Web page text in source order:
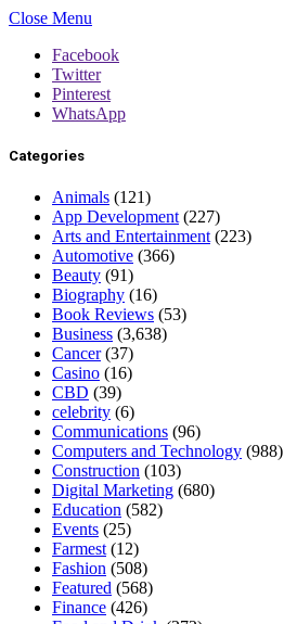
Close Menu
Facebook
Twitter
Pinterest
WhatsApp
Categories
Animals (121)
App Development (227)
Arts and Entertainment (223)
Automotive (366)
Beauty (91)
Biography (16)
Book Reviews (53)
Business (3,638)
Cancer(37)
Casino (16)
CBD (39)
celebrity (6)
Communications (96)
Computers and Technology (988)
Construction (103)
Digital Marketing (680)
Education (582)
Events (25)
Farmest (12)
Fashion (508)
Featured (568)
Finance (426)